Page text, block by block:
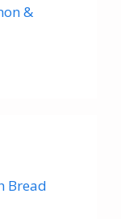
&
Bread